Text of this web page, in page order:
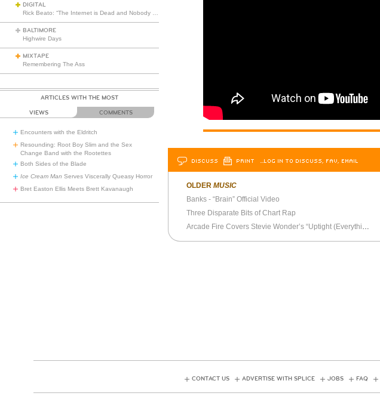
DIGITAL
BALTIMORE
Highwire Days
MIXTAPE
Remembering The Ass
ARTICLES WITH THE MOST
VIEWS COMMENTS
Encounters with the Eldritch
Resounding: Root Boy Slim and the Sex
Change Band with the Rootettes
Both Sides of the Blade
Ice Cream Man Serves Viscerally Queasy Horror
Bret Easton Ellis Meets Brett Kavanaugh
DISCUSS PRINT …LOG IN TO DISCUSS, FAV, EMAIL
OLDER MUSIC
Banks - “Brain” Official Video
Three Disparate Bits of Chart Rap
CONTACT US ADVERTISE WITH SPLICE JOBS FAQ